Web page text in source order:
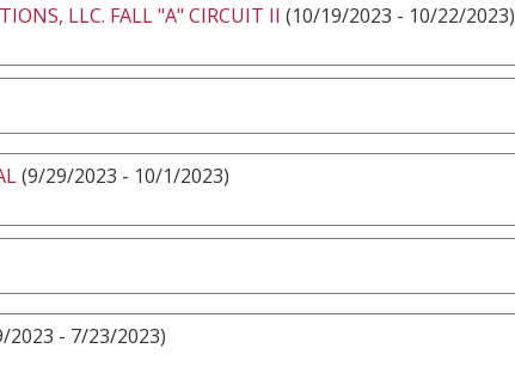
LLC. FALL "A" CIRCUIT II (10/19/2023 - 10/22/2023)
(9/29/2023 - 10/1/2023)
2023 - 7/23/2023)